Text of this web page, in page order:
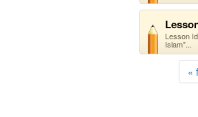
Lesson
Islam"...
«